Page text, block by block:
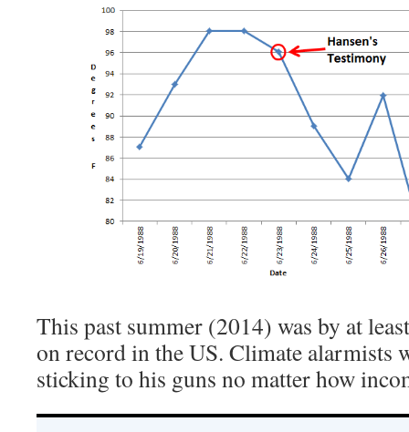
This past summer (2014) was by at
on record in the US. Climate alarmists
sticking to his guns no matter how